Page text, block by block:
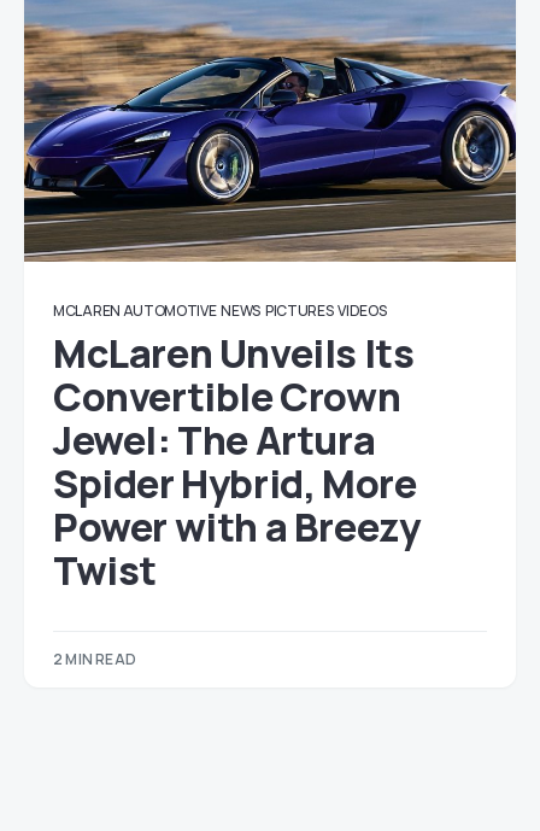
MCLAREN AUTOMOTIVE NEWS PICTURES VIDEOS
McLaren Unveils Its
Convertible Crown
Jewel: The Artura
Spider Hybrid, More
Power with a Breezy
Twist
2 MIN READ